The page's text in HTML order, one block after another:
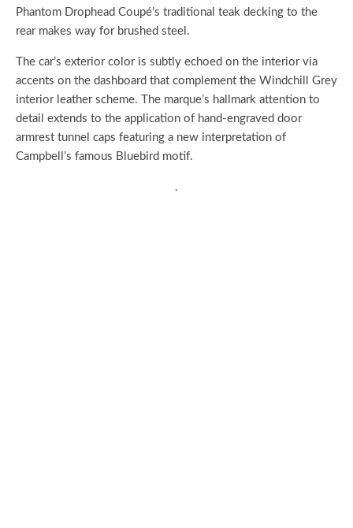
Phantom Drophead Coupé’s traditional teak decking to the
rear makes way for brushed steel.
The car’s exterior color is subtly echoed on the interior via
accents on the dashboard that complement the Windchill Grey
interior leather scheme. The marque’s hallmark attention to
detail extends to the application of hand-engraved door
armrest tunnel caps featuring a new interpretation of
Campbell’s famous Bluebird motif.
.